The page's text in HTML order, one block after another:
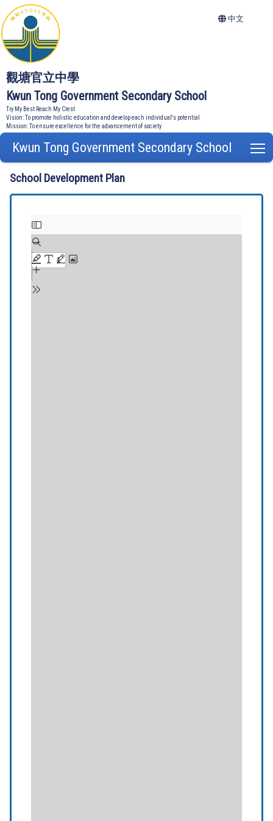
觀塘官立中學
Kwun Tong Government Secondary School
Try My Best Reach My Crest
Vision: To promote holistic education and develop each individual's potential
Mission: To ensure excellence for the advancement of society
中文
Kwun Tong Government Secondary School
School Development Plan